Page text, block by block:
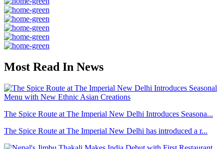
Most Read In News
The Spice Route at The Imperial New Delhi Introduces Seasona...
The Spice Route at The Imperial New Delhi has introduced a r...